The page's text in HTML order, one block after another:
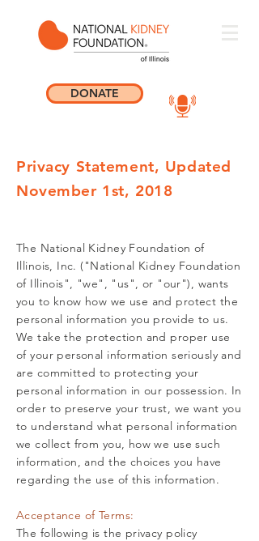
DONATE
Privacy Statement, Updated
November 1st, 2018
The National Kidney Foundation of
Illinois, Inc. ("National Kidney Foundation
of Illinois", "we", "us", or "our"), wants
you to know how we use and protect the
personal information you provide to us.
We take the protection and proper use
of your personal information seriously and
are committed to protecting your
personal information in our possession. In
order to preserve your trust, we want you
to understand what personal information
we collect from you, how we use such
information, and the choices you have
regarding the use of this information.
Acceptance of Terms:
The following is the privacy policy